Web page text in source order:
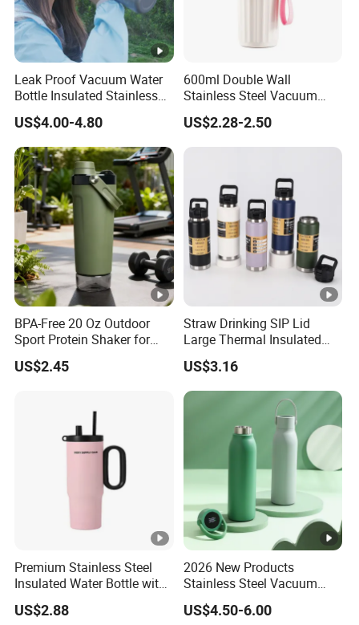
Leak Proof Vacuum Water
Bottle Insulated Stainless
Steel Hot & Cold Double
Walled Insulated
US$4.00-4.80
600ml Double Wall
Stainless Steel Vacuum
Insulated Coffee Mug
Tumbler for Library Study
US$2.28-2.50
BPA-Free 20 Oz Outdoor
Sport Protein Shaker for
Fitness Gym Bottle
US$2.45
Straw Drinking SIP Lid
Large Thermal Insulated
Bottles Stainless Steel
Bottles with Handle
US$3.16
Premium Stainless Steel
Insulated Water Bottle with
Practical Handle and Soft
Straw
US$2.88
2026 New Products
Stainless Steel Vacuum
Flask Thermoses Insulated
Smart Water Bottle
US$4.50-6.00